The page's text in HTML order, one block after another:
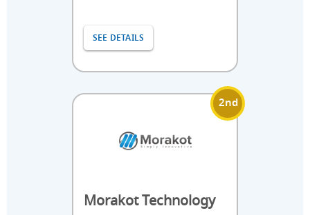
SEE DETAILS
2nd
Morakot Technology